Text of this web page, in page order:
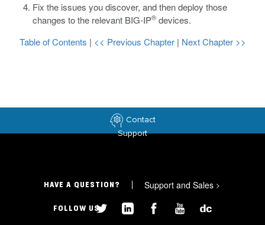
Fix the issues you discover, and then deploy those
changes to the relevant BIG-IP® devices.
Table of Contents | << Previous Chapter | Next Chapter >>
Contact
Support
HAVE A QUESTION? Support and Sales >
FOLLOW US